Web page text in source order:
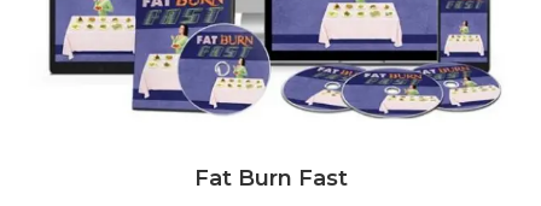
Fat Burn Fast